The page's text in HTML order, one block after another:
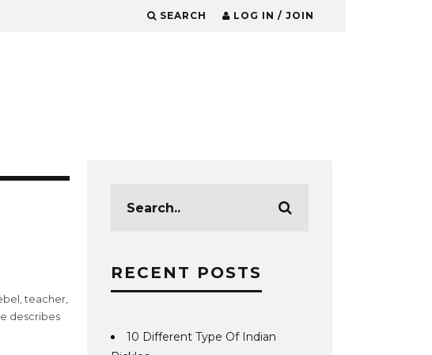
SEARCH LOG IN / JOIN
teacher,
describes
RECENT POSTS
10 Different Type Of Indian